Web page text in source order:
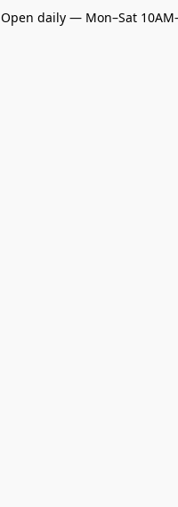
Open daily — Mon–Sat